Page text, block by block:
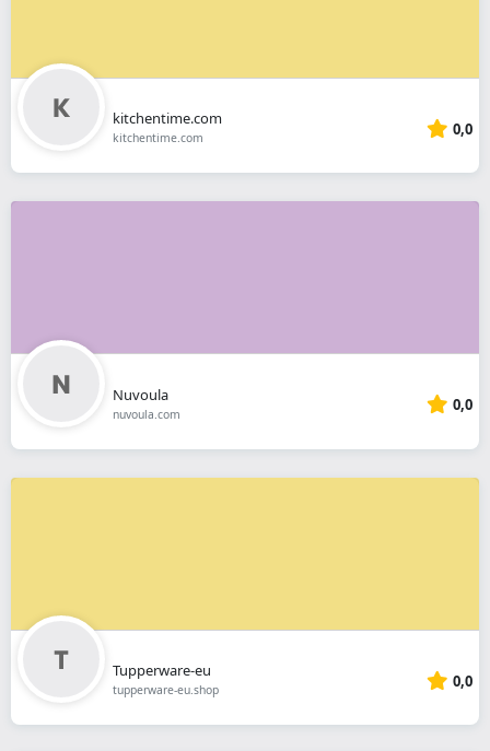
kitchentime.com
kitchentime.com 0,0
Nuvoula
nuvoula.com 0,0
Tupperware-eu
tupperware-eu.shop 0,0